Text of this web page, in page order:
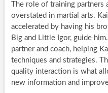
The role of training partners
overstated in martial arts.
accelerated by having his
Big and Little Igor, guide
partner and coach, helping
techniques and strategies.
quality interaction is what
new information and